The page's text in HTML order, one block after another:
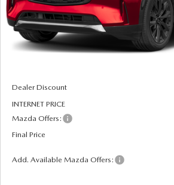
LESS
MSRP
Dealer Discount
INTERNET PRICE
Mazda Offers:
Final Price
Add. Available Mazda Offers: